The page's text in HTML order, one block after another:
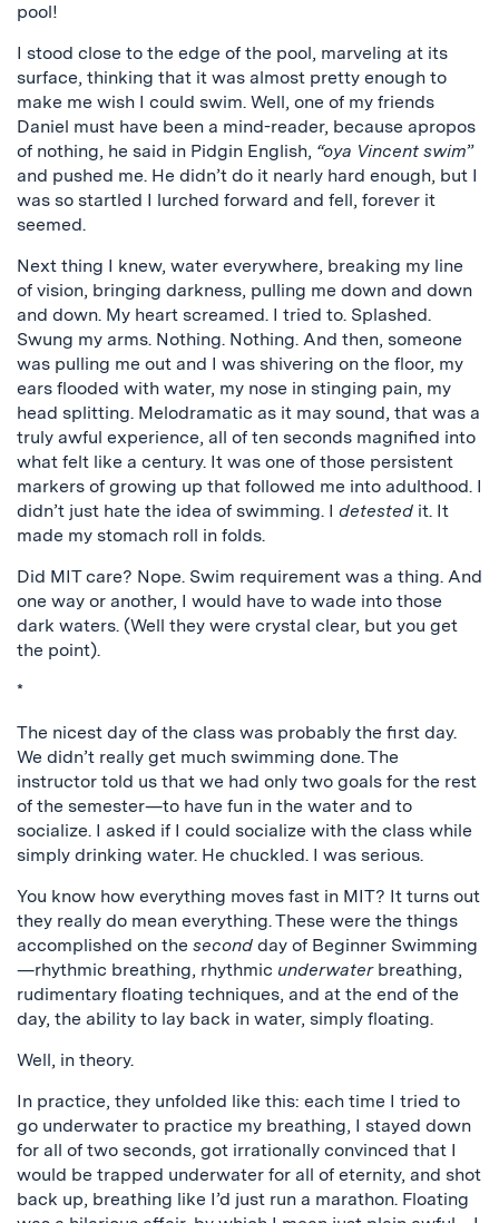
pool!
I stood close to the edge of the pool, marveling at its
surface, thinking that it was almost pretty enough to
make me wish I could swim. Well, one of my friends
Daniel must have been a mind-reader, because apropos
of nothing, he said in Pidgin English, “oya Vincent swim”
and pushed me. He didn’t do it nearly hard enough, but I
was so startled I lurched forward and fell, forever it
seemed.
Next thing I knew, water everywhere, breaking my line
of vision, bringing darkness, pulling me down and down
and down. My heart screamed. I tried to. Splashed.
Swung my arms. Nothing. Nothing. And then, someone
was pulling me out and I was shivering on the floor, my
ears flooded with water, my nose in stinging pain, my
head splitting. Melodramatic as it may sound, that was a
truly awful experience, all of ten seconds magnified into
what felt like a century. It was one of those persistent
markers of growing up that followed me into adulthood. I
didn’t just hate the idea of swimming. I detested it. It
made my stomach roll in folds.
Did MIT care? Nope. Swim requirement was a thing. And
one way or another, I would have to wade into those
dark waters. (Well they were crystal clear, but you get
the point).
*
The nicest day of the class was probably the first day.
We didn’t really get much swimming done. The
instructor told us that we had only two goals for the rest
of the semester—to have fun in the water and to
socialize. I asked if I could socialize with the class while
simply drinking water. He chuckled. I was serious.
You know how everything moves fast in MIT? It turns out
they really do mean everything. These were the things
accomplished on the second day of Beginner Swimming
—rhythmic breathing, rhythmic underwaterbreathing,
rudimentary floating techniques, and at the end of the
day, the ability to lay back in water, simply floating.
Well, in theory.
In practice, they unfolded like this: each time I tried to
go underwater to practice my breathing, I stayed down
for all of two seconds, got irrationally convinced that I
would be trapped underwater for all of eternity, and shot
back up, breathing like I’d just run a marathon. Floating